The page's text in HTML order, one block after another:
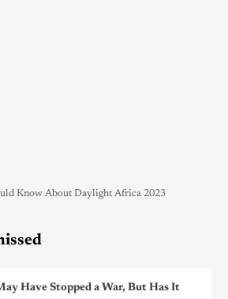
Know About Daylight Africa 2023
Have Stopped a War, But Has It